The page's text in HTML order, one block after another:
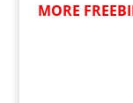
MORE